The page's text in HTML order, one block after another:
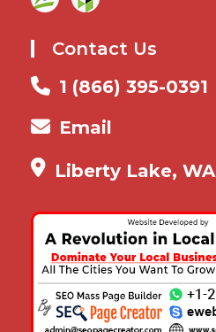
Contact Us
1 (866) 395-0391
Email
Liberty Lake, WA